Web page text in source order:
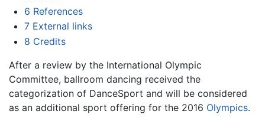
6 References
7 External links
8 Credits
After a review by the International Olympic
Committee, ballroom dancing received the
categorization of DanceSport and will be considered
as an additional sport offering for the 2016 Olympics.